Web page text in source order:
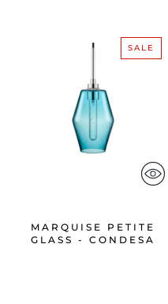
SALE
MARQUISE PETITE
GLASS - CONDESA